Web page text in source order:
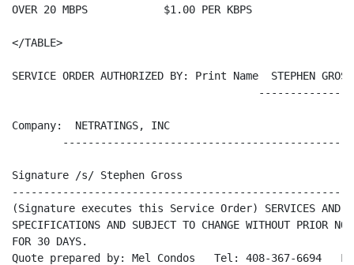
OVER 20 MBPS            $1.00 PER KBPS
</TABLE>
SERVICE ORDER AUTHORIZED BY: Print Name  STEPHEN
Company:  NETRATINGS, INC
Signature /s/ Stephen Gross
(Signature executes this Service Order) SERVICES AND
SPECIFICATIONS AND SUBJECT TO CHANGE WITHOUT PRIOR
FOR 30 DAYS.
Quote prepared by: Mel Condos   Tel: 408-367-6694